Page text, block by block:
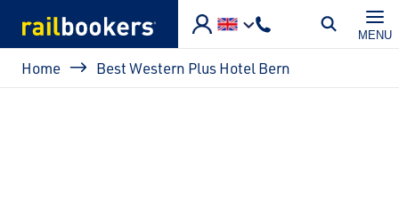
MENU
Breadcrumb
Home Best Western Plus Hotel Bern